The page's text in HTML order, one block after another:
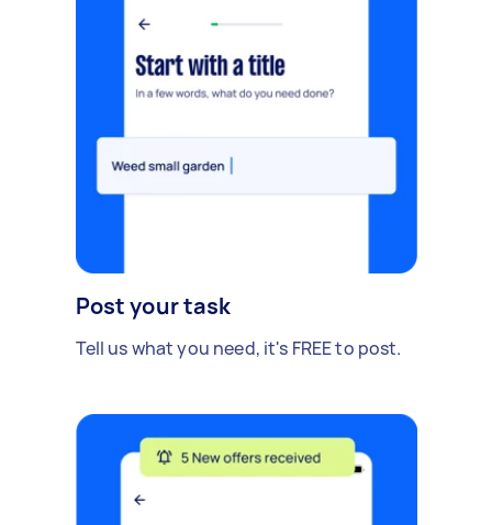
Post your task
Tell us what you need, it's FREE to post.